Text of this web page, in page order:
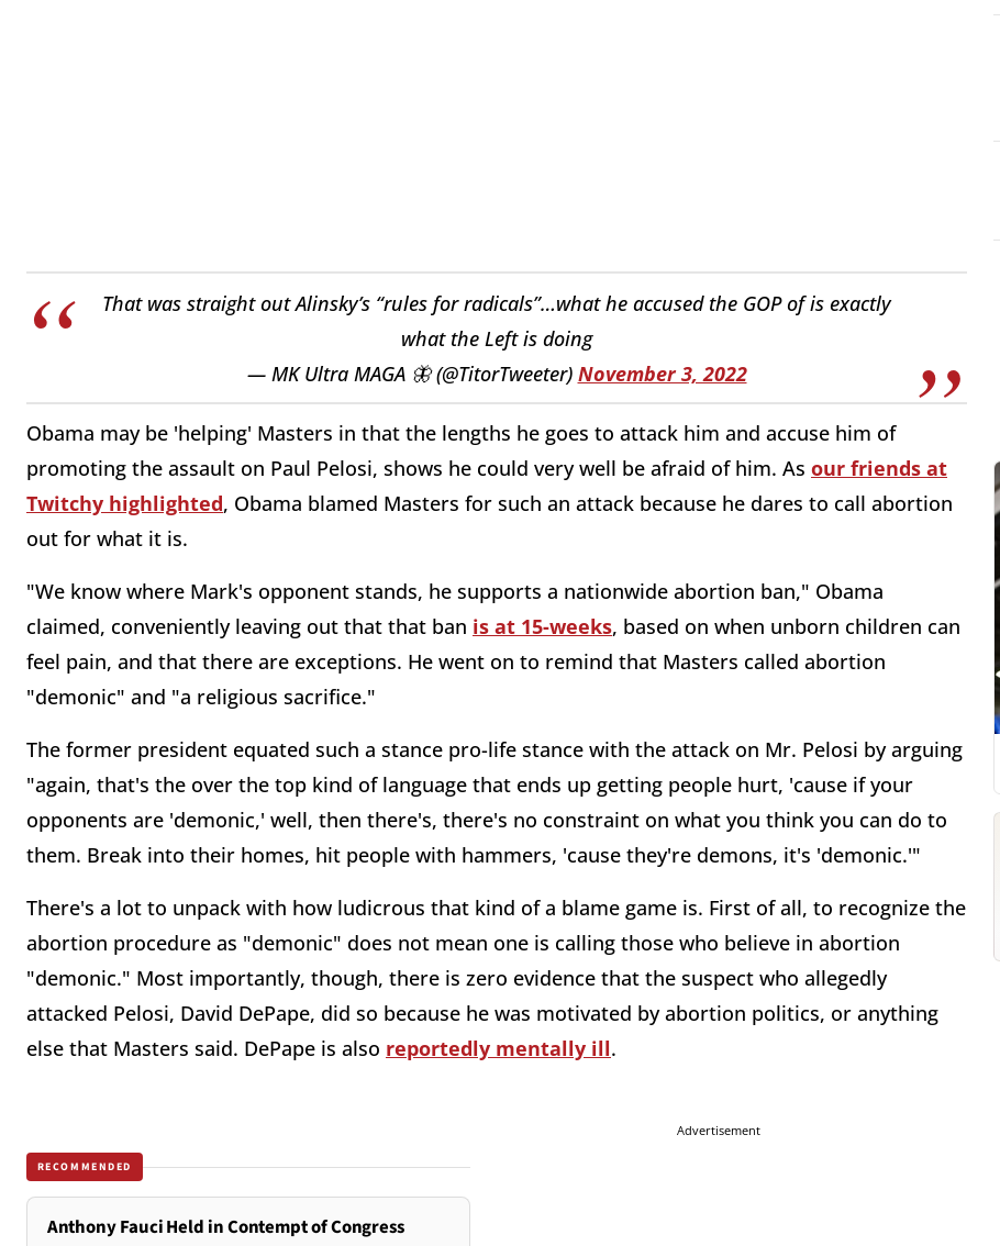
That was straight out Alinsky’s “rules for radicals”…what he accused the GOP of is exactly
what the Left is doing
— MK Ultra MAGA 🦋 (@TitorTweeter) November 3, 2022
Obama may be 'helping' Masters in that the lengths he goes to attack him and accuse him of
promoting the assault on Paul Pelosi, shows he could very well be afraid of him. As our friends at
Twitchy highlighted, Obama blamed Masters for such an attack because he dares to call abortion
out for what it is.
"We know where Mark's opponent stands, he supports a nationwide abortion ban," Obama
claimed, conveniently leaving out that that ban is at 15-weeks, based on when unborn children can
feel pain, and that there are exceptions. He went on to remind that Masters called abortion
"demonic" and "a religious sacrifice."
The former president equated such a stance pro-life stance with the attack on Mr. Pelosi by arguing
"again, that's the over the top kind of language that ends up getting people hurt, 'cause if your
opponents are 'demonic,' well, then there's, there's no constraint on what you think you can do to
them. Break into their homes, hit people with hammers, 'cause they're demons, it's 'demonic.'"
There's a lot to unpack with how ludicrous that kind of a blame game is. First of all, to recognize the
abortion procedure as "demonic" does not mean one is calling those who believe in abortion
"demonic." Most importantly, though, there is zero evidence that the suspect who allegedly
attacked Pelosi, David DePape, did so because he was motivated by abortion politics, or anything
else that Masters said. DePape is also reportedly mentally ill.
RECOMMENDED
Anthony Fauci Held in Contempt of Congress
Advertisement